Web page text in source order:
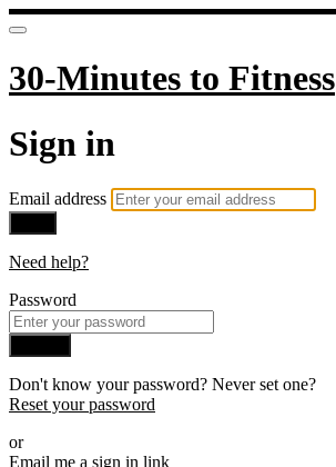
30-Minutes to Fitness
Sign in
Email address
Need help?
Password
Don't know your password? Never set one?
Reset your password
or
Email me a sign in link